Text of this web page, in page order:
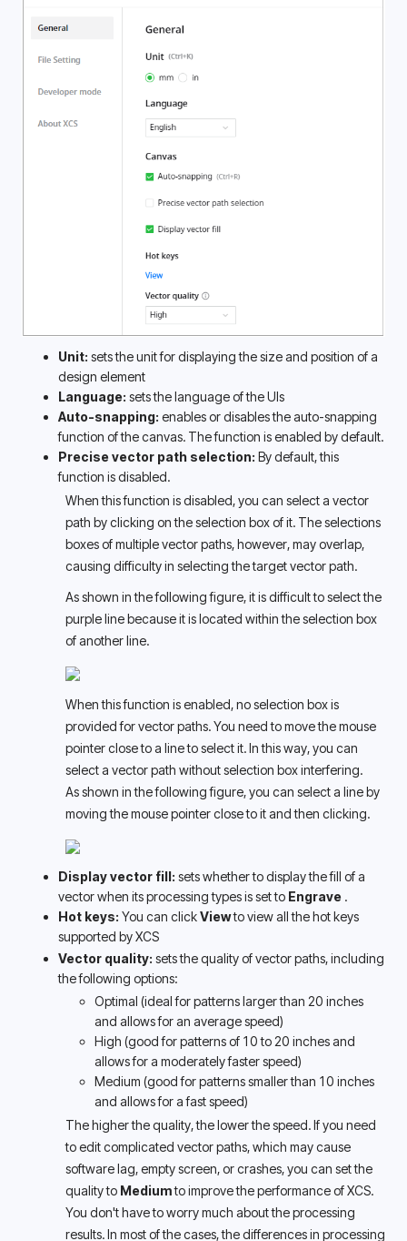
Unit: sets the unit for displaying the size and position of a
design element
Language: sets the language of the UIs
Auto-snapping: enables or disables the auto-snapping
function of the canvas. The function is enabled by default.
Precise vector path selection: By default, this
function is disabled.
When this function is disabled, you can select a vector
path by clicking on the selection box of it. The selections
boxes of multiple vector paths, however, may overlap,
causing difficulty in selecting the target vector path.
As shown in the following figure, it is difficult to select the
purple line because it is located within the selection box
of another line.
When this function is enabled, no selection box is
provided for vector paths. You need to move the mouse
pointer close to a line to select it. In this way, you can
select a vector path without selection box interfering.
As shown in the following figure, you can select a line by
moving the mouse pointer close to it and then clicking.
Display vector fill: sets whether to display the fill of a
vector when its processing types is set to Engrave .
Hot keys: You can click View to view all the hot keys
supported by XCS
Vector quality: sets the quality of vector paths, including
the following options:
Optimal (ideal for patterns larger than 20 inches
and allows for an average speed)
High (good for patterns of 10 to 20 inches and
allows for a moderately faster speed)
Medium (good for patterns smaller than 10 inches
and allows for a fast speed)
The higher the quality, the lower the speed. If you need
to edit complicated vector paths, which may cause
software lag, empty screen, or crashes, you can set the
quality to Medium to improve the performance of XCS.
You don't have to worry much about the processing
results. In most of the cases, the differences in processing